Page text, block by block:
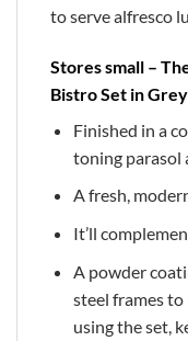
to serve alfresco
Stores small –
Bistro Set in Grey
Finished in a
toning parasol
A fresh,
It’ll
A powder
steel frames to
using the set,